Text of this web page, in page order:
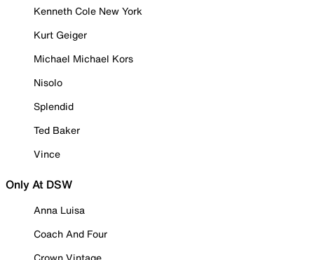
Kenneth Cole New York
Kurt Geiger
Michael Michael Kors
Nisolo
Splendid
Ted Baker
Vince
Only At DSW
Anna Luisa
Coach And Four